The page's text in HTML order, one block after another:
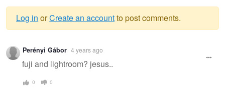
Warning
message
Log in orCreate an accountto post comments.
Perényi Gábor 4 years ago
fuji and lightroom? jesus..
0 0